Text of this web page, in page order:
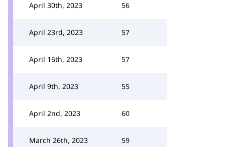
April 30th, 2023 56
April 23rd, 2023 57
April 16th, 2023 57
April 9th, 2023 55
April 2nd, 2023 60
March 26th, 2023 59